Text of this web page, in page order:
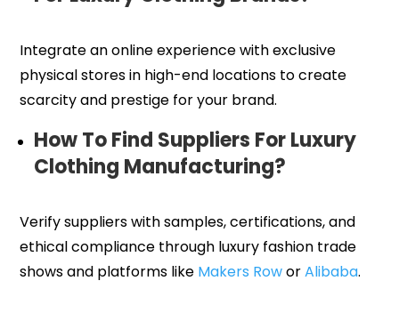
Integrate an online experience with exclusive
physical stores in high-end locations to create
scarcity and prestige for your brand.
How To Find Suppliers For Luxury
Clothing Manufacturing?
Verify suppliers with samples, certifications, and
ethical compliance through luxury fashion trade
shows and platforms like Makers RoworAlibaba.